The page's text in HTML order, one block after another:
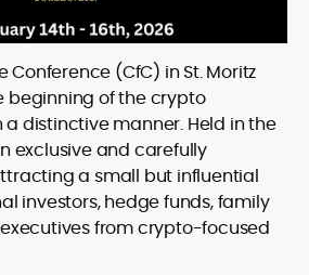
Conference (CfC) in St. Moritz
beginning of the crypto
distinctive manner. Held in the
exclusive and carefully
a small but influential
investors, hedge funds, family
from crypto-focused